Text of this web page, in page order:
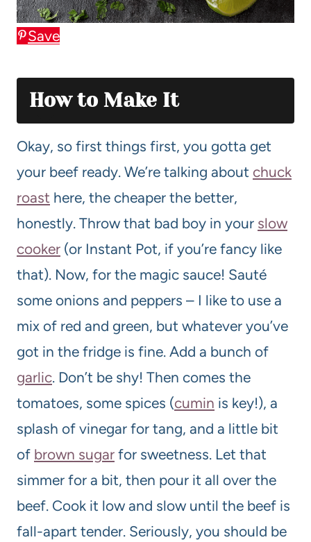
Save
How to Make It
Okay, so first things first, you gotta get
your beef ready. We’re talking about chuck
roast here, the cheaper the better,
honestly. Throw that bad boy in your slow
cooker (or Instant Pot, if you’re fancy like
that). Now, for the magic sauce! Sauté
some onions and peppers – I like to use a
mix of red and green, but whatever you’ve
got in the fridge is fine. Add a bunch of
garlic. Don’t be shy! Then comes the
tomatoes, some spices (cumin is key!), a
splash of vinegar for tang, and a little bit
of brown sugar for sweetness. Let that
simmer for a bit, then pour it all over the
beef. Cook it low and slow until the beef is
fall-apart tender. Seriously, you should be